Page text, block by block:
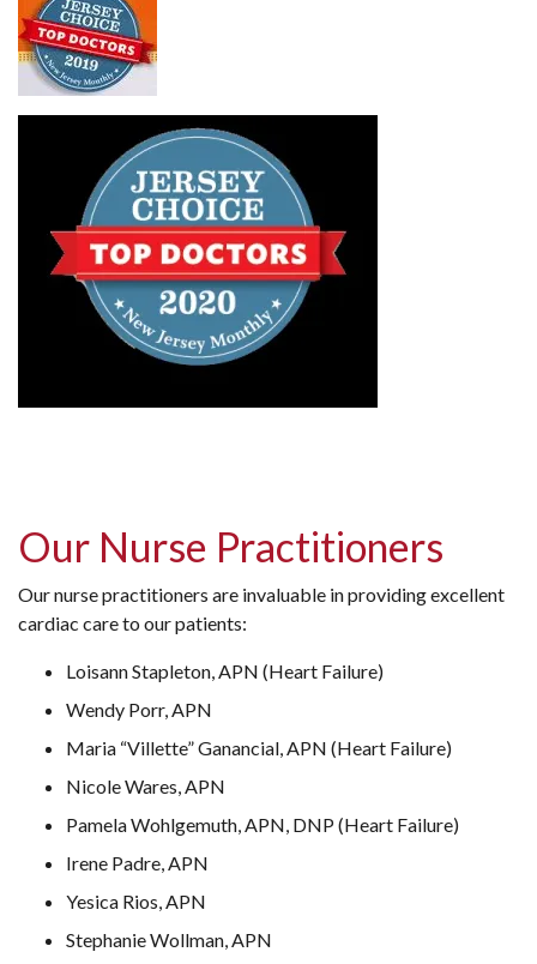
Our Nurse Practitioners
Our nurse practitioners are invaluable in providing excellent
cardiac care to our patients:
Loisann Stapleton, APN (Heart Failure)
Wendy Porr, APN
Maria “Villette” Ganancial, APN (Heart Failure)
Nicole Wares, APN
Pamela Wohlgemuth, APN, DNP (Heart Failure)
Irene Padre, APN
Yesica Rios, APN
Stephanie Wollman, APN